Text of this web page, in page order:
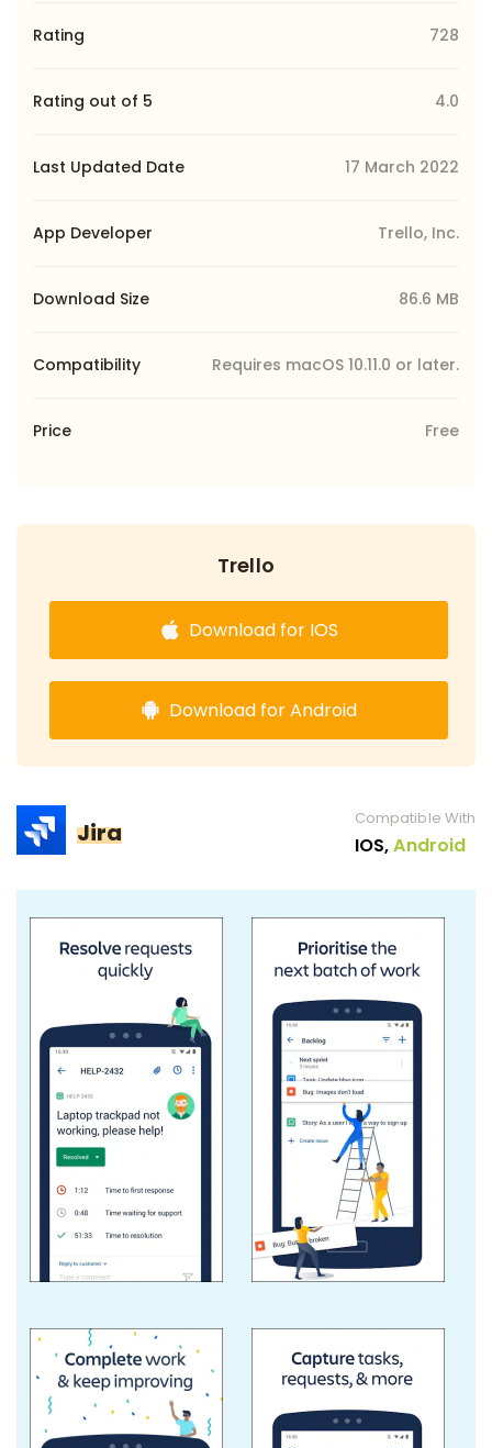
Rating 728
Rating out of 5 4.0
Last Updated Date 17 March 2022
App Developer Trello, Inc.
Download Size 86.6 MB
Compatibility Requires macOS 10.11.0 or later.
Price Free
Trello
Download for IOS
Download for Android
Jira Compatible With
IOS,Android